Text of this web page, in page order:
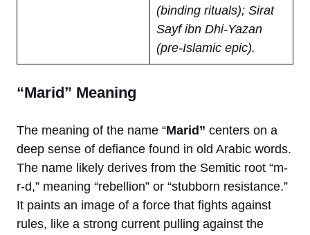
(binding rituals); Sirat
Sayf ibn Dhi-Yazan
(pre-Islamic epic).
“Marid” Meaning
The meaning of the name “Marid” centers on a
deep sense of defiance found in old Arabic words.
The name likely derives from the Semitic root “m-
r-d,” meaning “rebellion” or “stubborn resistance.”
It paints an image of a force that fights against
rules, like a strong current pulling against the